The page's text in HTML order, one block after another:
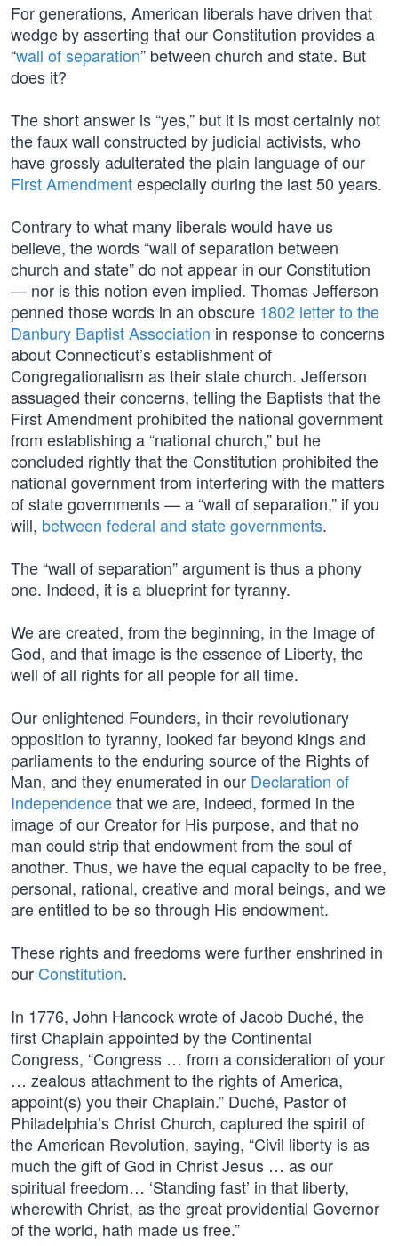
For generations, American liberals have driven that
wedge by asserting that our Constitution provides a
“wall of separation” between church and state. But
does it?
The short answer is “yes,” but it is most certainly not
the faux wall constructed by judicial activists, who
have grossly adulterated the plain language of our
First Amendmentespecially during the last 50 years.
Contrary to what many liberals would have us
believe, the words “wall of separation between
church and state” do not appear in our Constitution
— nor is this notion even implied. Thomas Jefferson
penned those words in an obscure 1802 letter to the
Danbury Baptist Association in response to concerns
about Connecticut’s establishment of
Congregationalism as their state church. Jefferson
assuaged their concerns, telling the Baptists that the
First Amendment prohibited the national government
from establishing a “national church,” but he
concluded rightly that the Constitution prohibited the
national government from interfering with the matters
of state governments — a “wall of separation,” if you
will, between federal and state governments.
The “wall of separation” argument is thus a phony
one. Indeed, it is a blueprint for tyranny.
We are created, from the beginning, in the Image of
God, and that image is the essence of Liberty, the
well of all rights for all people for all time.
Our enlightened Founders, in their revolutionary
opposition to tyranny, looked far beyond kings and
parliaments to the enduring source of the Rights of
Man, and they enumerated in our Declaration of
Independencethat we are, indeed, formed in the
image of our Creator for His purpose, and that no
man could strip that endowment from the soul of
another. Thus, we have the equal capacity to be free,
personal, rational, creative and moral beings, and we
are entitled to be so through His endowment.
These rights and freedoms were further enshrined in
our Constitution.
In 1776, John Hancock wrote of Jacob Duché, the
first Chaplain appointed by the Continental
Congress, “Congress … from a consideration of your
… zealous attachment to the rights of America,
appoint(s) you their Chaplain.” Duché, Pastor of
Philadelphia’s Christ Church, captured the spirit of
the American Revolution, saying, “Civil liberty is as
much the gift of God in Christ Jesus … as our
spiritual freedom… ‘Standing fast’ in that liberty,
wherewith Christ, as the great providential Governor
of the world, hath made us free.”